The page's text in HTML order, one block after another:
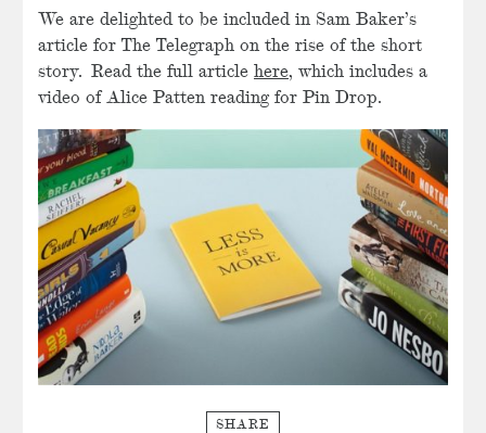
We are delighted to be included in Sam Baker’s
article for The Telegraph on the rise of the short
story. Read the full article here, which includes a
video of Alice Patten reading for Pin Drop.
SHARE